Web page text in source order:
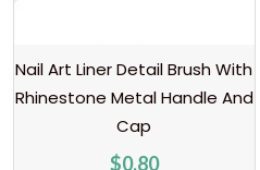
Nail Art Liner Detail Brush With
Rhinestone Metal Handle And
Cap
$0.80